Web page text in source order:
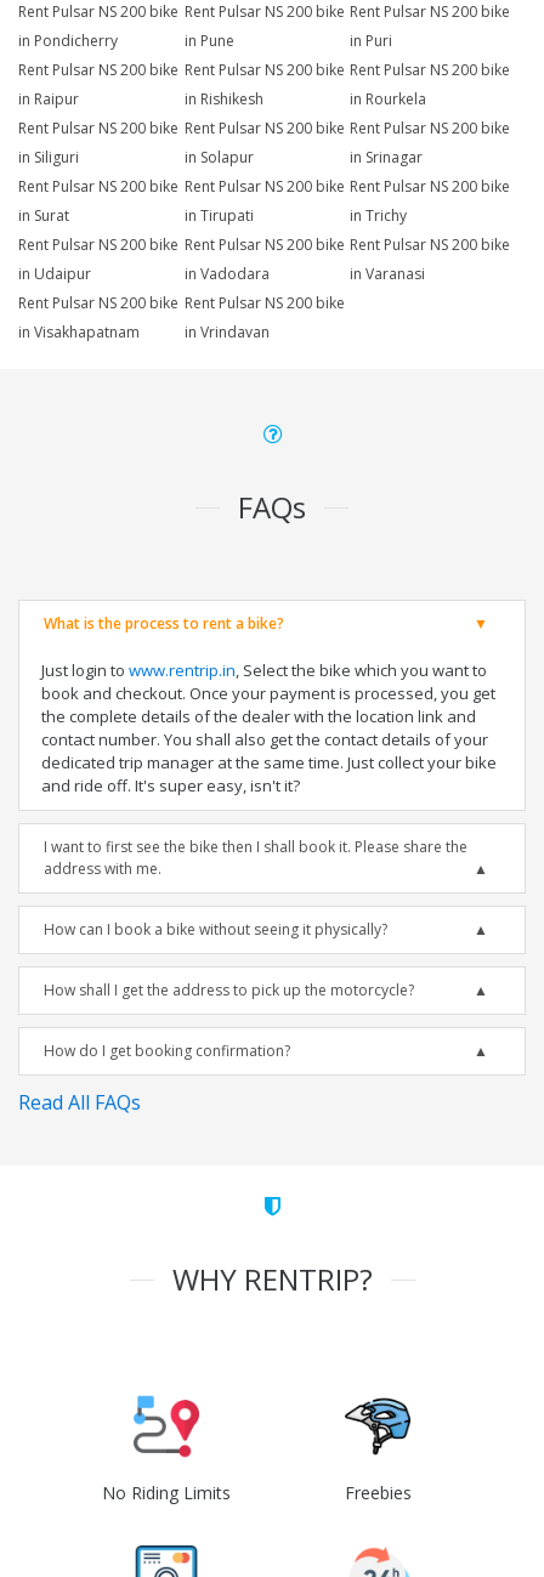
Rent Pulsar NS 200 bike
in Pondicherry
Rent Pulsar NS 200 bike
in Pune
Rent Pulsar NS 200 bike
in Puri
Rent Pulsar NS 200 bike
in Raipur
Rent Pulsar NS 200 bike
in Rishikesh
Rent Pulsar NS 200 bike
in Rourkela
Rent Pulsar NS 200 bike
in Siliguri
Rent Pulsar NS 200 bike
in Solapur
Rent Pulsar NS 200 bike
in Srinagar
Rent Pulsar NS 200 bike
in Surat
Rent Pulsar NS 200 bike
in Tirupati
Rent Pulsar NS 200 bike
in Trichy
Rent Pulsar NS 200 bike
in Udaipur
Rent Pulsar NS 200 bike
in Vadodara
Rent Pulsar NS 200 bike
in Varanasi
Rent Pulsar NS 200 bike
in Visakhapatnam
Rent Pulsar NS 200 bike
in Vrindavan
FAQs
What is the process to rent a bike?
Just login to www.rentrip.in, Select the bike which you want to
book and checkout. Once your payment is processed, you get
the complete details of the dealer with the location link and
contact number. You shall also get the contact details of your
dedicated trip manager at the same time. Just collect your bike
and ride off. It's super easy, isn't it?
I want to first see the bike then I shall book it. Please share the
address with me.
How can I book a bike without seeing it physically?
How shall I get the address to pick up the motorcycle?
How do I get booking confirmation?
Read All FAQs
WHY RENTRIP?
No Riding Limits Freebies